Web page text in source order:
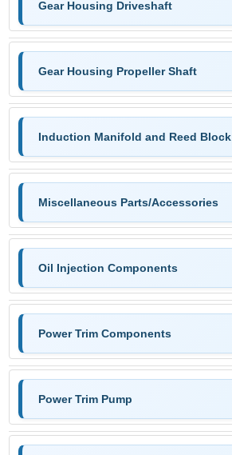
Gear Housing Driveshaft
Gear Housing Propeller Shaft
Induction Manifold and Reed Block
Miscellaneous Parts/Accessories
Oil Injection Components
Power Trim Components
Power Trim Pump